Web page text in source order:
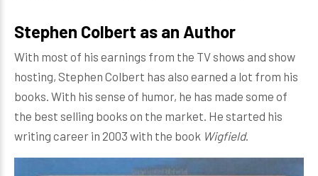
Stephen Colbert as an Author
With most of his earnings from the TV shows and show
hosting, Stephen Colbert has also earned a lot from his
books. With his sense of humor, he has made some of
the best selling books on the market. He started his
writing career in 2003 with the book Wigfield.